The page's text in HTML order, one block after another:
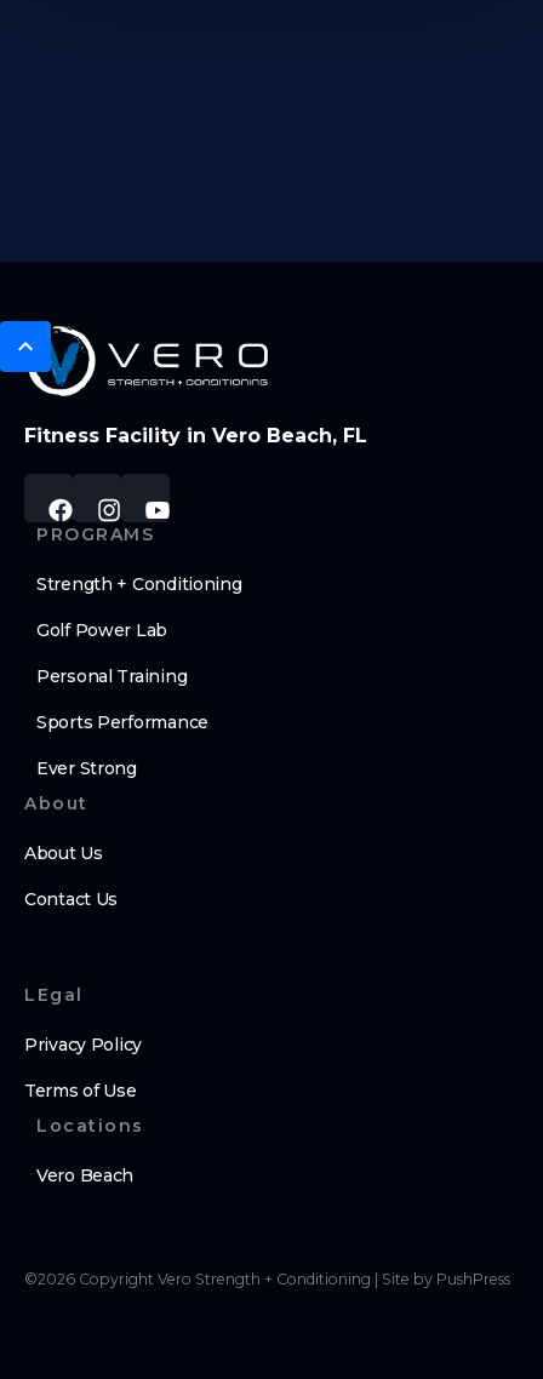
Fitness Facility in Vero Beach, FL
PROGRAMS
Strength + Conditioning
Golf Power Lab
Personal Training
Sports Performance
Ever Strong
About
About Us
Contact Us
LEgal
Privacy Policy
Terms of Use
Locations
Vero Beach
©2026 Copyright Vero Strength + Conditioning Site by PushPress